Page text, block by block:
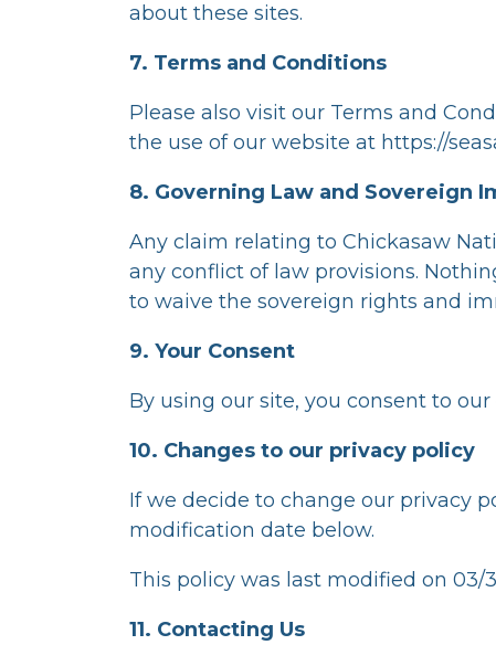
about these sites.
7. Terms and Conditions
Please also visit our Terms and
the use of our website at https://
8. Governing Law and Sovereign
Any claim relating to Chickasaw
any conflict of law provisions.
to waive the sovereign rights and
9. Your Consent
By using our site, you consent to
10. Changes to our privacy policy
If we decide to change our privacy
modification date below.
This policy was last modified on 03/
11. Contacting Us